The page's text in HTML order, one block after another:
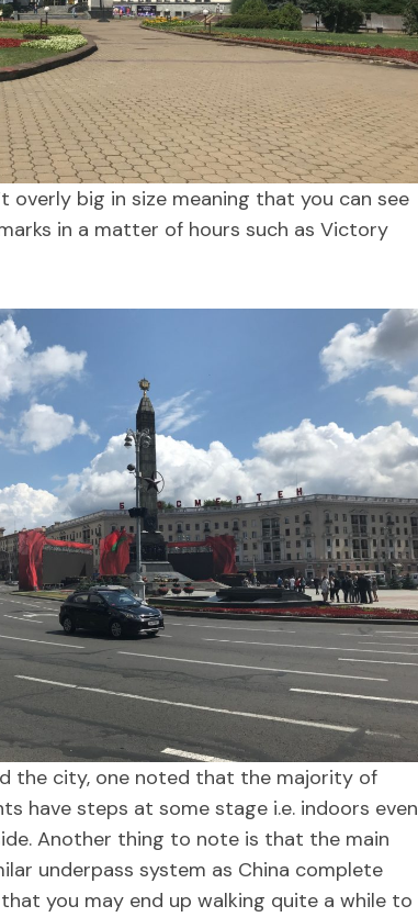
overly big in size meaning that you can see
in a matter of hours such as Victory
the city, one noted that the majority of
have steps at some stage i.e. indoors even
Another thing to note is that the main
underpass system as China complete
you may end up walking quite a while to